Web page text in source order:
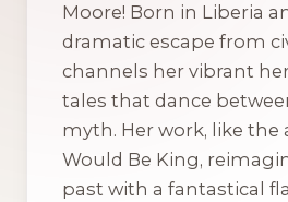
Moore! Born in Liberia
dramatic escape from
channels her vibrant
tales that dance
myth. Her work, like the
Would Be King,
past with a fantastical